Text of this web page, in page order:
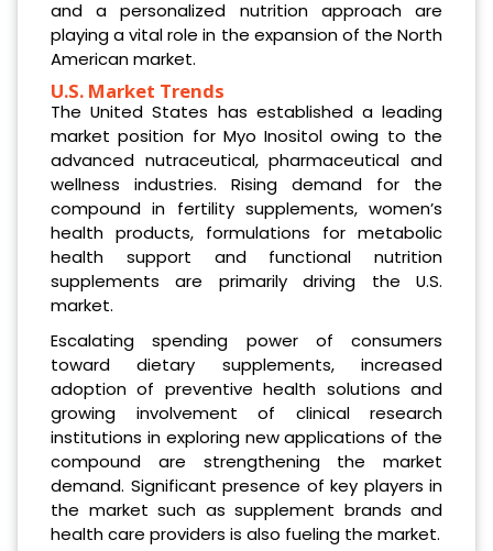
and a personalized nutrition approach are
playing a vital role in the expansion of the North
American market.
U.S. Market Trends
The United States has established a leading
market position for Myo Inositol owing to the
advanced nutraceutical, pharmaceutical and
wellness industries. Rising demand for the
compound in fertility supplements, women’s
health products, formulations for metabolic
health support and functional nutrition
supplements are primarily driving the U.S.
market.
Escalating spending power of consumers
toward dietary supplements, increased
adoption of preventive health solutions and
growing involvement of clinical research
institutions in exploring new applications of the
compound are strengthening the market
demand. Significant presence of key players in
the market such as supplement brands and
health care providers is also fueling the market.